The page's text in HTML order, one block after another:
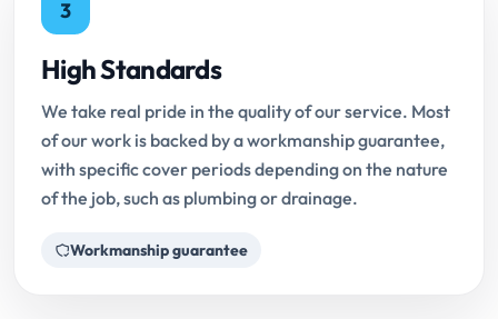
3
High Standards
We take real pride in the quality of our service. Most
of our work is backed by a workmanship guarantee,
with specific cover periods depending on the nature
of the job, such as plumbing or drainage.
Workmanship guarantee